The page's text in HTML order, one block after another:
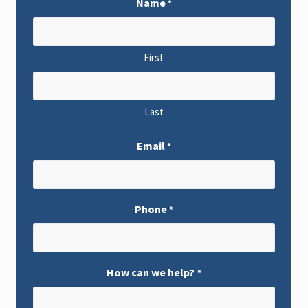
*
First
Last
Email*
Phone*
How can we help? *